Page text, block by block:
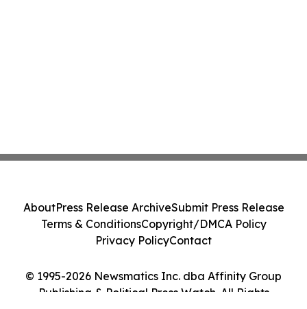
© 1995-2026 Newsmatics Inc. dba Affinity Group
Publishing & Political Press Watch. All Rights
AboutPress Release ArchiveSubmit Press Release
Terms & ConditionsCopyright/DMCA Policy
Privacy PolicyContact